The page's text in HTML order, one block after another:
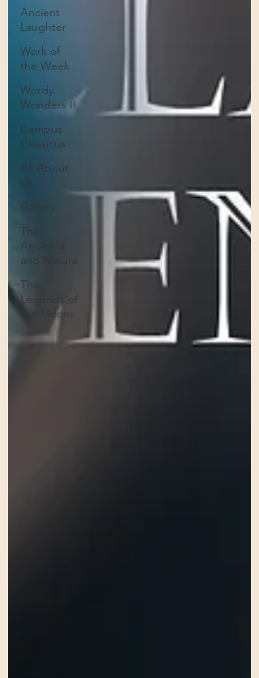
Ancient
Laughter
Work of
the Week
Wordy
Wonders II
Campus
Classicus
All About
Us
Gallery
The
Ancients
and Nature
The
Legends of
the Moons